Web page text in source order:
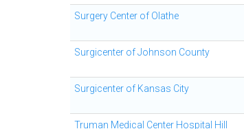
Surgery Center of Olathe
Surgicenter of Johnson County
Surgicenter of Kansas City
Truman Medical Center Hospital Hill